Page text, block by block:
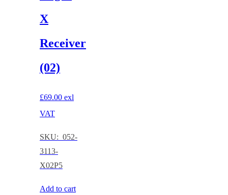
X
Receiver
(02)
£69.00 exl
VAT
SKU: 052-
3113-
X02P5
Add to cart